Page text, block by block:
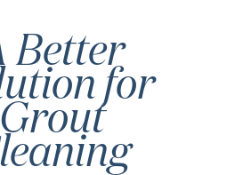
Better
for
Grout